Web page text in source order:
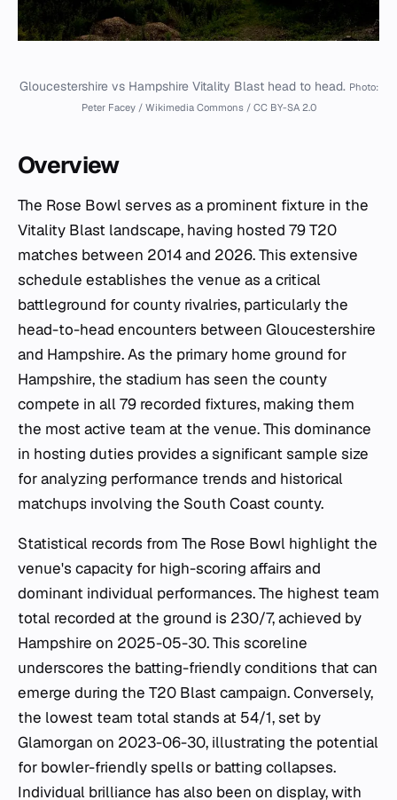
Gloucestershire vs Hampshire Vitality Blast head to head. Photo:
Peter Facey / Wikimedia Commons / CC BY-SA 2.0
Overview
The Rose Bowl serves as a prominent fixture in the
Vitality Blast landscape, having hosted 79 T20
matches between 2014 and 2026. This extensive
schedule establishes the venue as a critical
battleground for county rivalries, particularly the
head-to-head encounters between Gloucestershire
and Hampshire. As the primary home ground for
Hampshire, the stadium has seen the county
compete in all 79 recorded fixtures, making them
the most active team at the venue. This dominance
in hosting duties provides a significant sample size
for analyzing performance trends and historical
matchups involving the South Coast county.
Statistical records from The Rose Bowl highlight the
venue's capacity for high-scoring affairs and
dominant individual performances. The highest team
total recorded at the ground is 230/7, achieved by
Hampshire on 2025-05-30. This scoreline
underscores the batting-friendly conditions that can
emerge during the T20 Blast campaign. Conversely,
the lowest team total stands at 54/1, set by
Glamorgan on 2023-06-30, illustrating the potential
for bowler-friendly spells or batting collapses.
Individual brilliance has also been on display, with